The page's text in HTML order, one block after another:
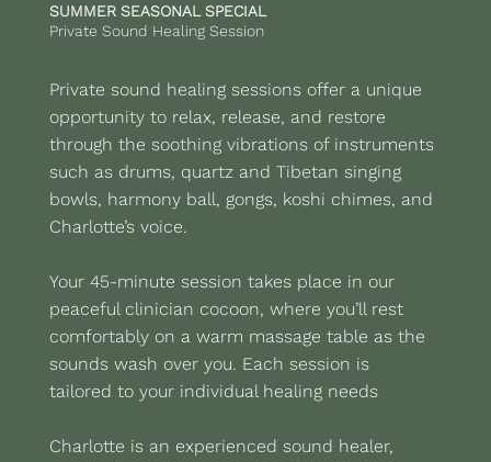
SUMMER SEASONAL SPECIAL
Private Sound Healing Session
Private sound healing sessions offer a unique
opportunity to relax, release, and restore
through the soothing vibrations of instruments
such as drums, quartz and Tibetan singing
bowls, harmony ball, gongs, koshi chimes, and
Charlotte’s voice.
Your 45-minute session takes place in our
peaceful clinician cocoon, where you’ll rest
comfortably on a warm massage table as the
sounds wash over you. Each session is
tailored to your individual healing needs
Charlotte is an experienced sound healer,